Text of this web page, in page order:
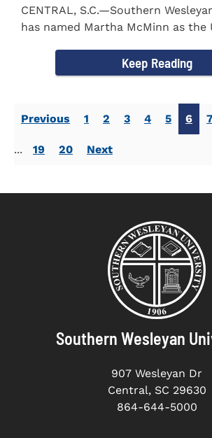
CENTRAL, S.C.—Southern
has named Martha McMinn as the
Keep Reading
Previous 1 2 3 4 5 6
... 19 20 Next
Southern Wesleyan
907 Wesleyan Dr
Central, SC 29630
864-644-5000